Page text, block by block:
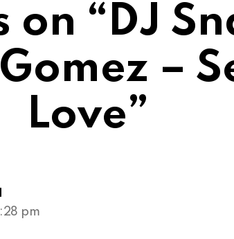
on “DJ
–
Love”
pm